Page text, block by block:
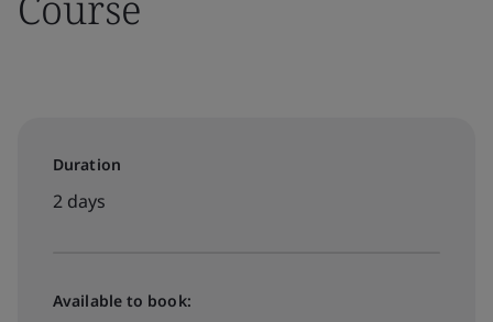
Duration
2 days
Available to book: